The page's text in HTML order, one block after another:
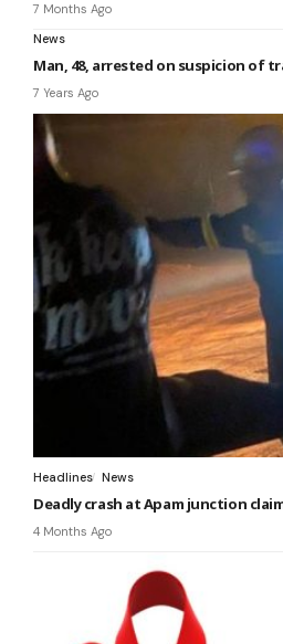
7 Months Ago
News
Man, 48, arrested on suspicion of
7 Years Ago
Headlines News
Deadly crash at Apam junction
4 Months Ago